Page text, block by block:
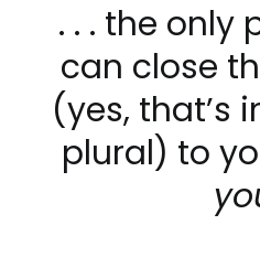
. . . the only
can close
(yes, that’s
plural) to